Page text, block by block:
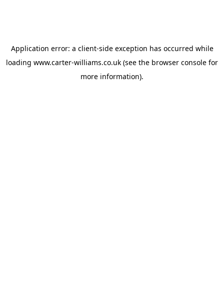
Application error: a client-side exception has occurred while
loading www.carter-williams.co.uk (see the browser console for
more information).